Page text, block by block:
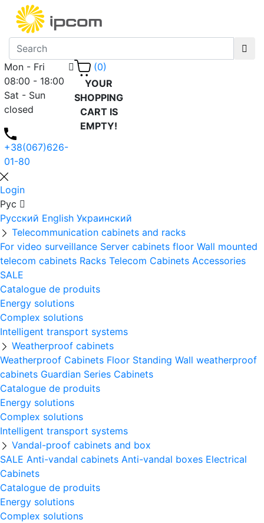
Mon - Fri
08:00 - 18:00
Sat - Sun
closed
+38(067)626-
01-80
(0)
YOUR
SHOPPING
CART IS
EMPTY!
Login
Рус
Русский English Украинский
Telecommunication cabinets and racks
For video surveillance Server cabinets floor Wall mounted
telecom cabinets Racks Telecom Cabinets Accessories
SALE
Catalogue de produits
Energy solutions
Complex solutions
Intelligent transport systems
Weatherproof cabinets
Weatherproof Cabinets Floor Standing Wall weatherproof
cabinets Guardian Series Cabinets
Catalogue de produits
Energy solutions
Complex solutions
Intelligent transport systems
Vandal-proof cabinets and box
SALE Anti-vandal cabinets Anti-vandal boxes Electrical
Cabinets
Catalogue de produits
Energy solutions
Complex solutions